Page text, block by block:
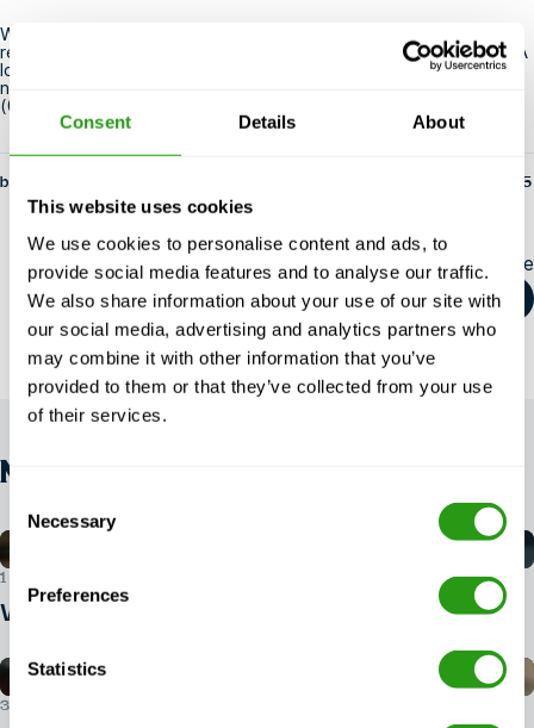
Consent Details About
This website uses cookies
We use cookies to personalise content and ads, to
provide social media features and to analyse our traffic.
We also share information about your use of our site with
our social media, advertising and analytics partners who
may combine it with other information that you’ve
provided to them or that they’ve collected from your use
of their services.
Selection
Necessary
Preferences
Statistics
Would you like to receive a message as soon as we have
received all necessary approvals for STCWandNOGEPA
location Dordrecht? Or would you like to know more about the
new training location in the Waalhaven of Rotterdam? Call +31
(0) 20 – 811 43 32 or send an email to info@fmtcsafety.com.
by fs-admin 14 May 2025
Share this article
NEWS
1 AUG 2026
What ID do you need for BOSIET?
30 JUL 2026